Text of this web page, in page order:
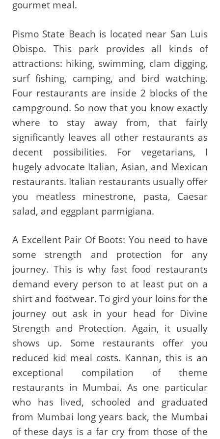
gourmet meal.
Pismo State Beach is located near San Luis
Obispo. This park provides all kinds of
attractions: hiking, swimming, clam digging,
surf fishing, camping, and bird watching.
Four restaurants are inside 2 blocks of the
campground. So now that you know exactly
where to stay away from, that fairly
significantly leaves all other restaurants as
decent possibilities. For vegetarians, I
hugely advocate Italian, Asian, and Mexican
restaurants. Italian restaurants usually offer
you meatless minestrone, pasta, Caesar
salad, and eggplant parmigiana.
A Excellent Pair Of Boots: You need to have
some strength and protection for any
journey. This is why fast food restaurants
demand every person to at least put on a
shirt and footwear. To gird your loins for the
journey out ask in your head for Divine
Strength and Protection. Again, it usually
shows up. Some restaurants offer you
reduced kid meal costs. Kannan, this is an
exceptional compilation of theme
restaurants in Mumbai. As one particular
who has lived, schooled and graduated
from Mumbai long years back, the Mumbai
of these days is a far cry from those of the